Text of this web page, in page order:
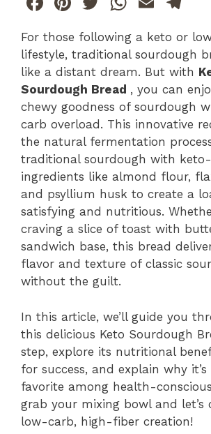
a
c
e
b
o
o
k
n
te
re
st
w
itt
er
at
s
A
p
p
ai
l
el
e
gr
a
m
For those following a keto or
lifestyle, traditional sourdough
like a distant dream. But with
Sourdough Bread , you can
chewy goodness of sourdough
carb overload. This innovative
the natural fermentation
traditional sourdough with
ingredients like almond flour,
and psyllium husk to create a
satisfying and nutritious.
craving a slice of toast with
sandwich base, this bread
flavor and texture of classic
without the guilt.
In this article, we’ll guide you
this delicious Keto Sourdough
step, explore its nutritional
for success, and explain why it’s
favorite among health-
grab your mixing bowl and let’s
low-carb, high-fiber creation!